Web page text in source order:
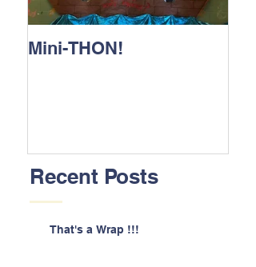
Mini-THON!
Recent Posts
That's a Wrap !!!